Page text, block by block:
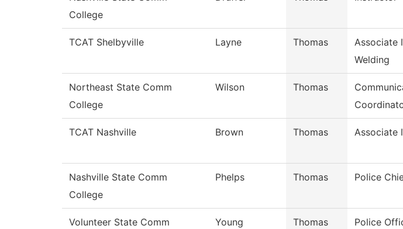
College
TCAT Shelbyville Layne Thomas
Associate
Welding
Northeast State Comm
College
Wilson Thomas
TCAT Nashville Brown Thomas Associate
Nashville State Comm
College
Phelps Thomas Police
Volunteer State Comm
Young Thomas Police